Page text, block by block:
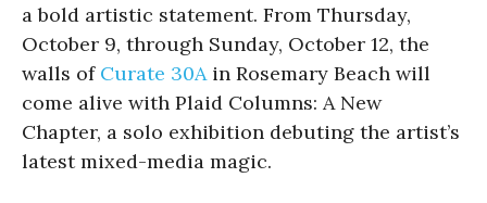
a bold artistic statement. From Thursday,
October 9, through Sunday, October 12, the
walls of Curate 30Ain Rosemary Beach will
come alive with Plaid Columns: A New
Chapter, a solo exhibition debuting the artist’s
latest mixed-media magic.